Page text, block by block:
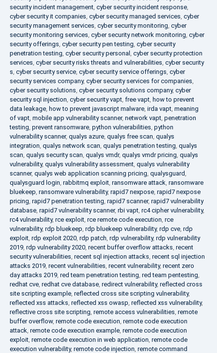
security incident management, cyber security incident response,
cyber security it companies, cyber security managed services, cyber
security management services, cyber security monitoring, cyber
security monitoring services, cyber security network monitoring, cyber
security offerings, cyber security pen testing, cyber security
penetration testing, cyber security personal , cyber security protection
services, cyber security risks threats and vulnerabilities, cyber security
s, cyber security service, cyber security service offerings, cyber
security services company, cyber security services for companies,
cyber security solutions, cyber security solutions company, cyber
security sql injection, cyber security vapt, free vapt, how to prevent
data leakage, how to prevent javascript malware, irda vapt, meaning
of vapt, mobile app vulnerability scanner, network vapt, penetration
testing, prevent ransomware, python vulnerabilities, python
vulnerability scanner, qualys azure, qualys free scan, qualys
integration, qualys network scan, qualys penetration testing, qualys
scan, qualys security scan, qualys vmdr, qualys vmdr pricing, qualys
vulnerability, qualys vulnerability assessment, qualys vulnerability
scanner, qualys web application scanning pricing, qualysguard,
qualysguard login, rabbitmq exploit, ransomware attack, ransomware
bluekeep, ransomware vulnerability, rapid7 nexpose, rapid7 nexpose
pricing, rapid7 penetration testing, rapid7 scanner, rapid7 vulnerability
database, rapid7 vulnerability scanner, rbi vapt, rc4 cipher vulnerability,
rc4 vulnerability, rce exploit, rce remote code execution, rce
vulnerability, rdp bluekeep, rdp bluekeep vulnerability, rdp cve, rdp
exploit, rdp exploit 2020, rdp patch, rdp vulnerability, rdp vulnerability
2019, rdp vulnerability 2020, recent buffer overflow attacks, recent
security vulnerabilities, recent sql injection attacks, recent sql injection
attacks 2019, recent vulnerabilities, recent vulnerability, recent zero
day attacks 2019, red team penetration testing, red team pentesting,
redhat cve, redhat cve database, redirect vulnerability, reflected cross
site scripting example, reflected cross site scripting vulnerability,
reflected xss attacks, reflected xss owasp, reflected xss vulnerability,
reflective cross site scripting, remote access vulnerabilities, remote
buffer overflow, remote code execution, remote code execution
attack, remote code execution example, remote code execution
exploit, remote code execution in web application, remote code
execution vulnerability, remote code injection, remote command